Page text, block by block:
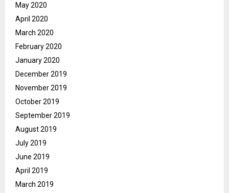
May 2020
April 2020
March 2020
February 2020
January 2020
December 2019
November 2019
October 2019
September 2019
August 2019
July 2019
June 2019
April 2019
March 2019